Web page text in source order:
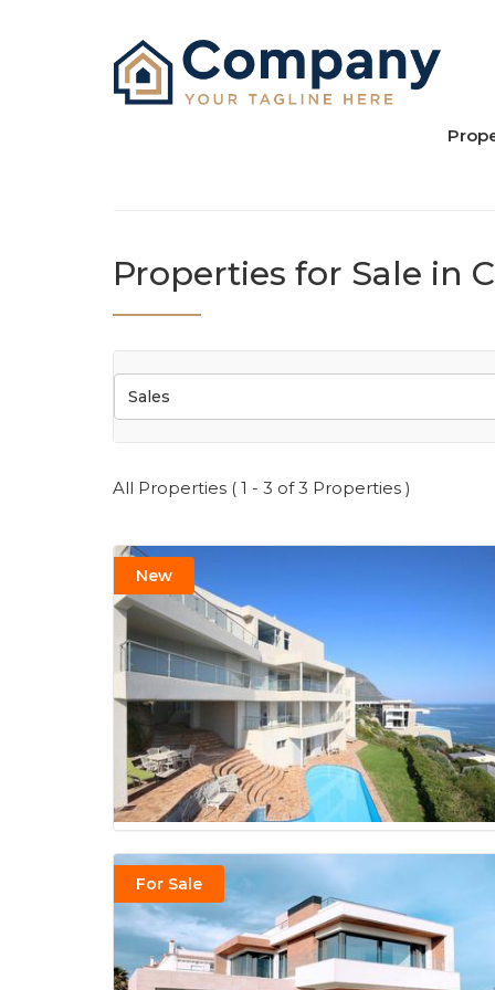
Properties for Sale in
Sales
All Properties ( 1 - 3 of 3 Properties )
New
For Sale